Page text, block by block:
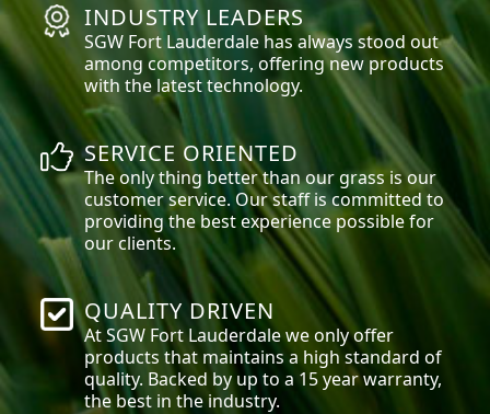
INDUSTRY LEADERS
SGW Fort Lauderdale has always stood out
among competitors, offering new products
with the latest technology.
SERVICE ORIENTED
The only thing better than our grass is our
customer service. Our staff is committed to
providing the best experience possible for
our clients.
QUALITY DRIVEN
At SGW Fort Lauderdalewe only offer
products that maintains a high standard of
quality. Backed by up to a 15 year warranty,
the best in the industry.